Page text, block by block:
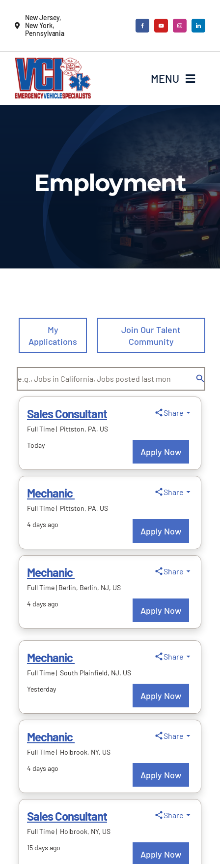
content
New Jersey,
New York,
Pennsylvania
MENU
Locate a sales rep
Deliveries
Our Company
1-800-394-2162
Employment